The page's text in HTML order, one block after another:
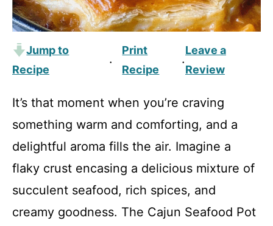
Jump to
Recipe
·
Print
Recipe
·
Leave a
Review
It’s that moment when you’re craving
something warm and comforting, and a
delightful aroma fills the air. Imagine a
flaky crust encasing a delicious mixture of
succulent seafood, rich spices, and
creamy goodness. The Cajun Seafood Pot